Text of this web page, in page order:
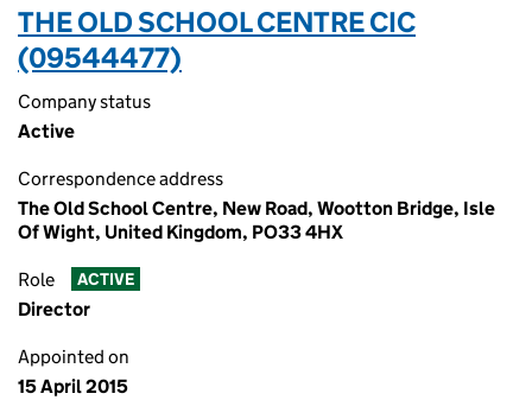
THE OLD SCHOOL CENTRE CIC
(09544477)
Company status
Active
Correspondence address
The Old School Centre, New Road, Wootton Bridge, Isle
Of Wight, United Kingdom, PO33 4HX
Role ACTIVE
Director
Appointed on
15 April 2015